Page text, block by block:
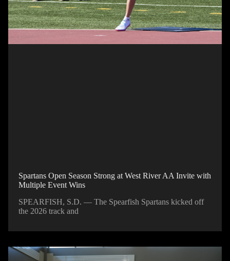
Spartans Open Season Strong at West River AA Invite with
Multiple Event Wins
SPEARFISH, S.D. — The Spearfish Spartans kicked off
the 2026 track and